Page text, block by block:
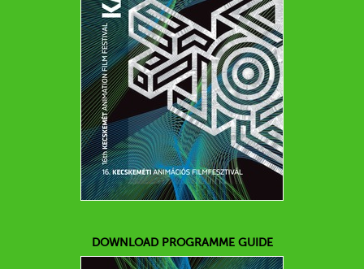
DOWNLOAD PROGRAMME GUIDE